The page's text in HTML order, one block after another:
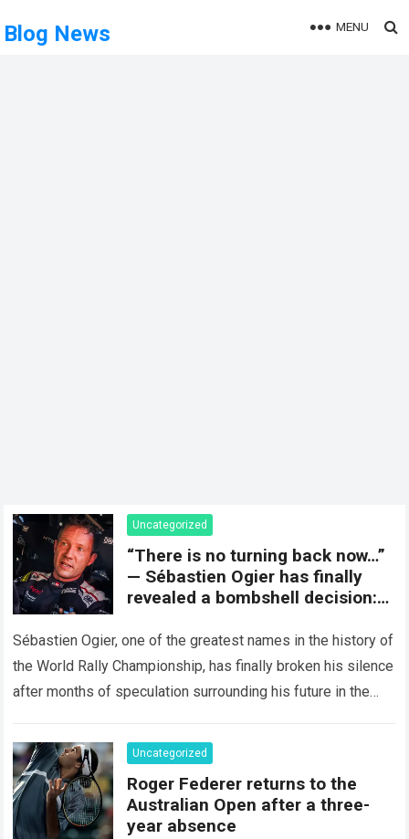
Blog News MENU
Uncategorized
“There is no turning back now…”
— Sébastien Ogier has finally
revealed a bombshell decision:
season and preparing for a
surprising new chapter in the
WRC.
Sébastien Ogier, one of the greatest names in the history of
the World Rally Championship, has finally broken his silence
after months of speculation surrounding his future in the
Uncategorized
Roger Federer returns to the
Australian Open after a three-
year absence